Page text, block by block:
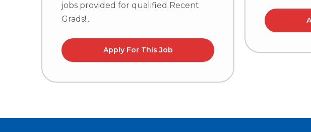
jobs provided for qualified Recent
Grads!...
Apply For This Job